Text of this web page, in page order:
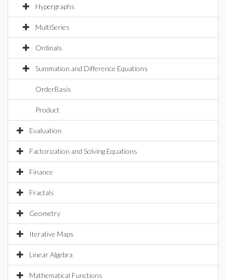
Hypergraphs
MultiSeries
Ordinals
Summation and Difference Equations
OrderBasis
Product
Evaluation
Factorization and Solving Equations
Finance
Fractals
Geometry
Iterative Maps
Linear Algebra
Mathematical Functions